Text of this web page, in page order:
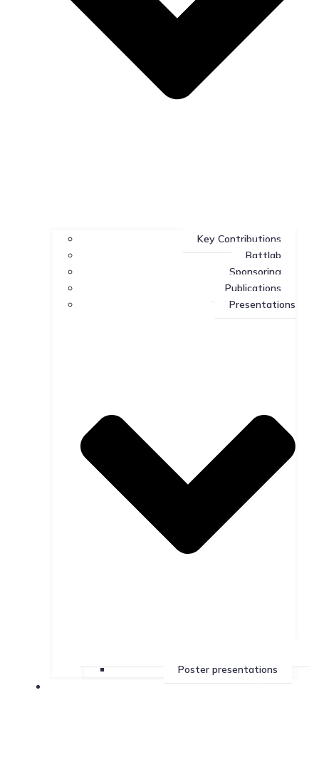
Key Contributions
Battlab
Sponsoring
Publications
Presentations
Poster presentations
Services